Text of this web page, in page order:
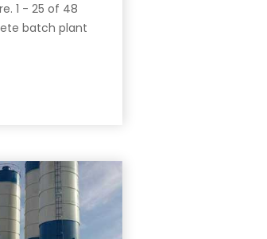
1 - 25 of 48
batch plant